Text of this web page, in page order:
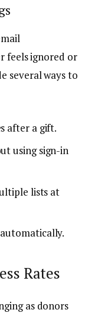
feels ignored or
several ways to
after a gift.
using sign-in
lists at
Rates
as donors